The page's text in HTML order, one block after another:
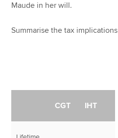
Maude in her will.
Summarise the tax
CGT IHT